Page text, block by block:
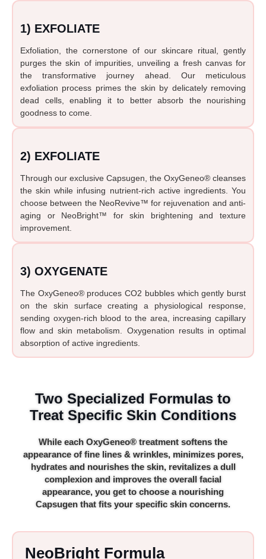
1) EXFOLIATE
Exfoliation, the cornerstone of our skincare ritual, gently
purges the skin of impurities, unveiling a fresh canvas for
the transformative journey ahead. Our meticulous
exfoliation process primes the skin by delicately removing
dead cells, enabling it to better absorb the nourishing
goodness to come.
2) EXFOLIATE
Through our exclusive Capsugen, the OxyGeneo® cleanses
the skin while infusing nutrient-rich active ingredients. You
choose between the NeoRevive™ for rejuvenation and anti-
aging or NeoBright™ for skin brightening and texture
improvement.
3) OXYGENATE
The OxyGeneo® produces CO2 bubbles which gently burst
on the skin surface creating a physiological response,
sending oxygen-rich blood to the area, increasing capillary
flow and skin metabolism. Oxygenation results in optimal
absorption of active ingredients.
Two Specialized Formulas to
Treat Specific Skin Conditions
While each OxyGeneo® treatment softens the
appearance of fine lines & wrinkles, minimizes pores,
hydrates and nourishes the skin, revitalizes a dull
complexion and improves the overall facial
appearance, you get to choose a nourishing
Capsugen that fits your specific skin concerns.
NeoBright Formula